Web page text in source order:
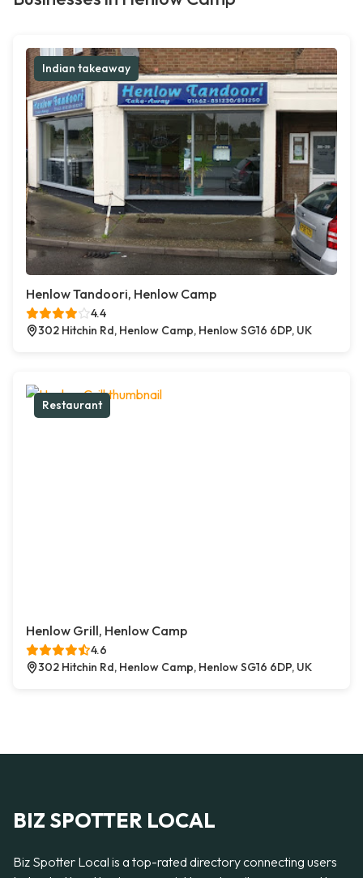
Indian takeaway
Henlow Tandoori, Henlow Camp
4.4
302 Hitchin Rd, Henlow Camp, Henlow SG16 6DP, UK
Restaurant
Henlow Grill, Henlow Camp
4.6
302 Hitchin Rd, Henlow Camp, Henlow SG16 6DP, UK
BIZ SPOTTER LOCAL
Biz Spotter Local is a top-rated directory connecting users